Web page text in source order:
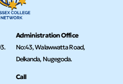
Administration Office
No:43, Walawwatta Road,
Delkanda, Nugegoda.
Call